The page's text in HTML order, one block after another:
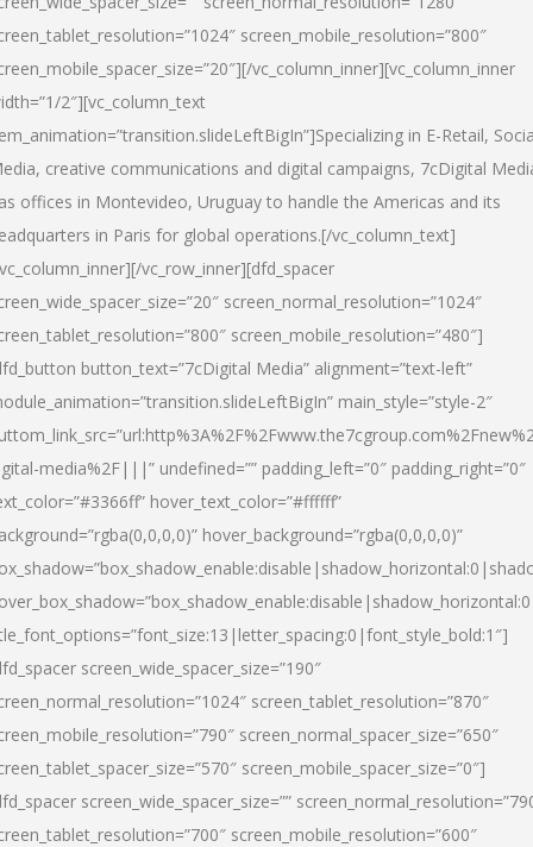
screen_mobile_resolution=”800″
vc_column_inner][vc_column_inner
2″][vc_column_text
in E-Retail,
creative communications and digital campaigns, 7cDigital
offices in Montevideo, Uruguay to handle the Americas and its
in Paris for global operations.[/vc_column_text]
vc_row_inner][dfd_spacer
screen_normal_resolution=”1024″
screen_mobile_resolution=”480″]
button_text=”7cDigital Media” alignment=”text-left”
main_style=”style-2″
media%2F|||” undefined=”” padding_left=”0″ padding_right=”0″
hover_text_color=”#ffffff”
hover_background=”rgba(0,0,0,0)”
screen_wide_spacer_size=”190″
screen_tablet_resolution=”870″
screen_normal_spacer_size=”650″
screen_mobile_spacer_size=”0″]
screen_wide_spacer_size=””
screen_mobile_resolution=”600″